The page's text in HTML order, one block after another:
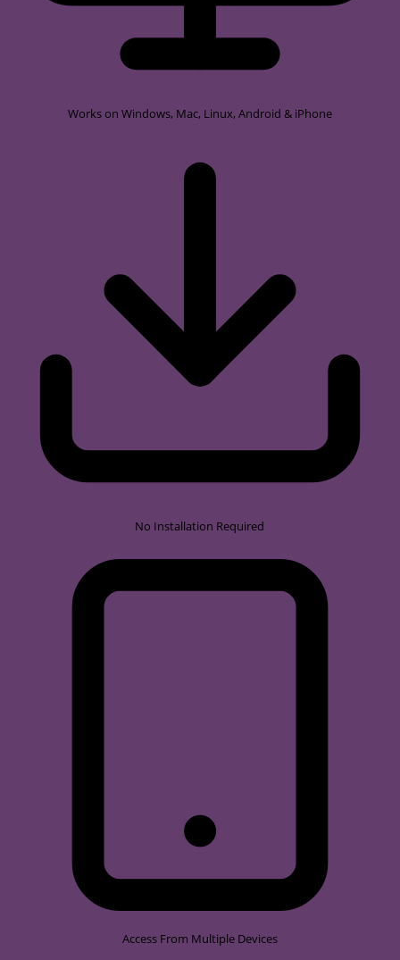
Works on Windows, Mac, Linux, Android & iPhone
No Installation Required
Access From Multiple Devices